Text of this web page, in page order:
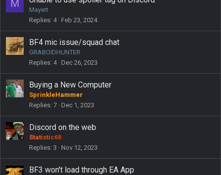
M
Mayert
Replies 4 Feb 23, 2024
BF4 mic issue/squad chat
GRABOIDHUNTER
Replies 4 Dec 26, 2023
Buying a New Computer
SprinkleHammer
Replies 7 Dec 1, 2023
Discord on the web
Statistic68
Replies 3 Nov 12, 2023
BF3 won't load through EA App